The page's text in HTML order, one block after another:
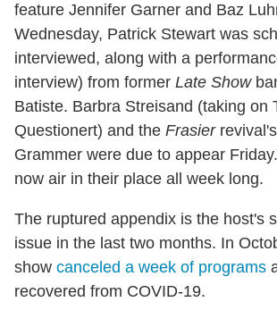
feature Jennifer Garner and Baz
Wednesday, Patrick Stewart was
interviewed, along with a
interview) from former Late Show
Batiste. Barbra Streisand (taking on
Questionert) and the Frasier
Grammer were due to appear Friday.
now air in their place all week long.
The ruptured appendix is the host's
issue in the last two months. In
show canceled a week of programs
recovered from COVID-19.